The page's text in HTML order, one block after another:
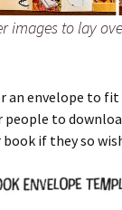
images to lay
an envelope to
people to
if they so